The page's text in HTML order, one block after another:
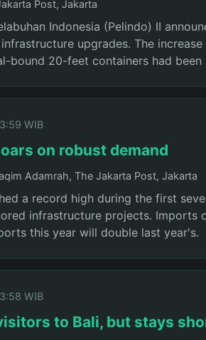
Post, Jakarta
Indonesia (Pelindo) II
upgrades. The
bound 20-feet containers had
WIB
on robust demand
Adamrah, The Jakarta Post, Jakarta
a record high during the first
infrastructure projects. Imports
this year will double last year's.
WIB
to Bali, but stays